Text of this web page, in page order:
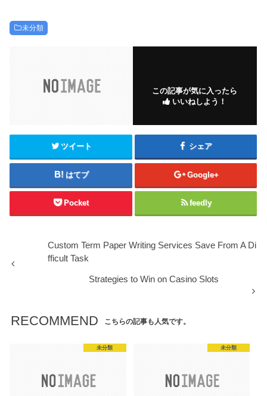
未分類
この記事が気に入ったら
いいねしよう！
ツイート シェア
はてブ Google+
Pocket feedly
Custom Term Paper Writing Services Save From A Di
fficult Task
Strategies to Win on Casino Slots
RECOMMEND こちらの記事も人気です。
未分類 未分類